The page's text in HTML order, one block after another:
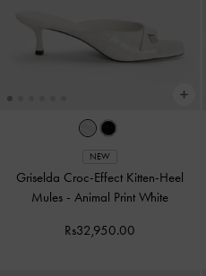
NEW
Griselda Croc-Effect Kitten-Heel
Mules - Animal Print White
Rs32,950.00